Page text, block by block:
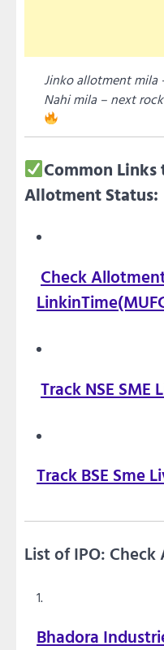
Jinko allotment mila
Nahi mila – next
Common Links
Allotment Status:
Check
Track NSE SME
Track BSE Sme
List of IPO:
Bhadora